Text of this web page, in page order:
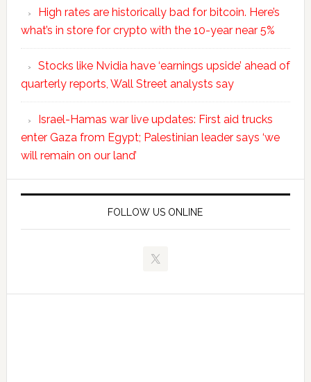
High rates are historically bad for bitcoin. Here’s
what’s in store for crypto with the 10-year near 5%
Stocks like Nvidia have ‘earnings upside’ ahead of
quarterly reports, Wall Street analysts say
Israel-Hamas war live updates: First aid trucks
enter Gaza from Egypt; Palestinian leader says ‘we
will remain on our land’
FOLLOW US ONLINE